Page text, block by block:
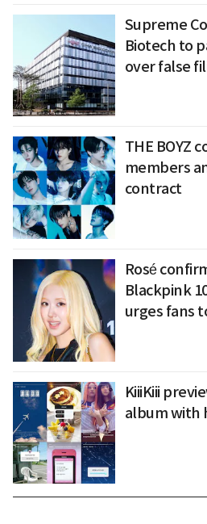
Supreme
Biotech to
over false
THE BOYZ
members
contract
Rosé
Blackpink
urges fans
KiiiKiii
album with